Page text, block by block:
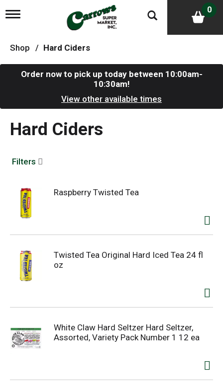
T
g
l
g
t
i
0
Shop / Hard Ciders
Order now to pick up today between 10:00am-
10:30am!
View other available times
Hard Ciders
Filters
Raspberry Twisted Tea
Twisted Tea Original Hard Iced Tea 24 fl
oz
White Claw Hard Seltzer Hard Seltzer,
Assorted, Variety Pack Number 1 12 ea